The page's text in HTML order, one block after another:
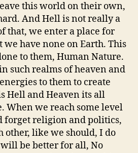
this world on their own,
And Hell is not really a
that, we enter a place for
have none on Earth. This
to them, Human Nature.
such realms of heaven and
to them to create
Hell and Heaven its all
When we reach some level
forget religion and politics,
other, like we should, I do
be better for all, No